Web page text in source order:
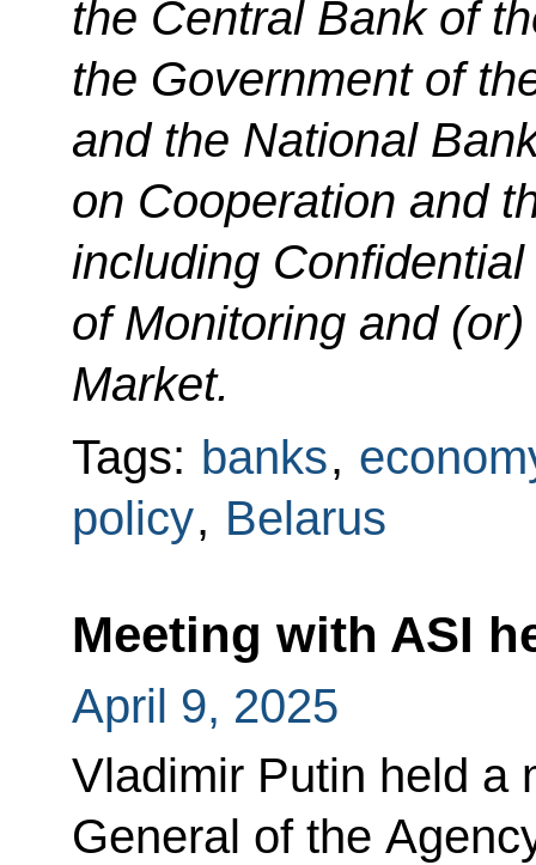
the Central Bank of
the Government of
and the National
on Cooperation and
including
of Monitoring and
Market.
Tags: banks,
policy, Belarus
Meeting with ASI
April 9, 2025
Vladimir Putin held a
General of the